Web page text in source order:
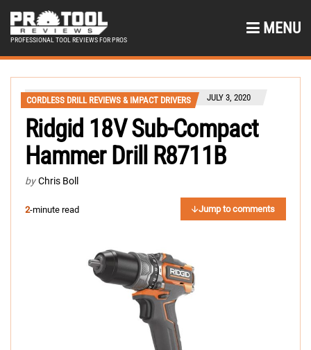
PROFESSIONAL TOOL REVIEWS FOR PROS
MENU
CORDLESS DRILL REVIEWS & IMPACT DRIVERS JULY 3, 2020
Ridgid 18V Sub-Compact
Hammer Drill R8711B
by Chris Boll
2-minute read Jump to comments